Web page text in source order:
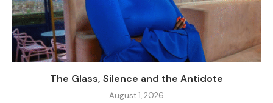
The Glass, Silence and the Antidote
August 1, 2026